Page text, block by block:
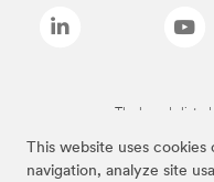
This website uses
navigation, analyze site
The brands